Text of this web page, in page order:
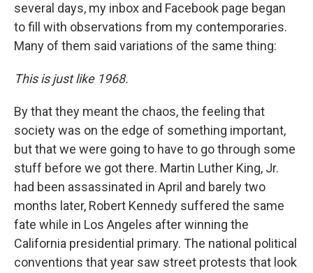
several days, my inbox and Facebook page began
to fill with observations from my contemporaries.
Many of them said variations of the same thing:
This is just like 1968.
By that they meant the chaos, the feeling that
society was on the edge of something important,
but that we were going to have to go through some
stuff before we got there. Martin Luther King, Jr.
had been assassinated in April and barely two
months later, Robert Kennedy suffered the same
fate while in Los Angeles after winning the
California presidential primary. The national political
conventions that year saw street protests that look